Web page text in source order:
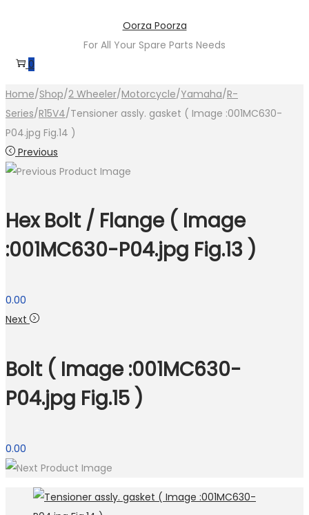
navigation
content
Oorza Poorza
For All Your Spare Parts Needs
0
Home/Shop/2 Wheeler/Motorcycle/Yamaha/R-
Series/R15V4/Tensioner assly. gasket ( Image :001MC630-
P04.jpg Fig.14 )
Previous
Hex Bolt / Flange ( Image
:001MC630-P04.jpg Fig.13 )
0.00
Next
Bolt ( Image :001MC630-
P04.jpg Fig.15 )
0.00